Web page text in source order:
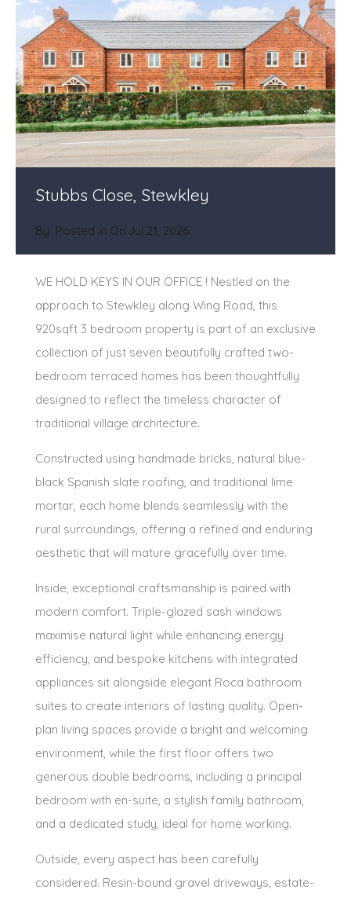
Stubbs Close, Stewkley
By Posted in On Jul 21, 2026
WE HOLD KEYS IN OUR OFFICE ! Nestled on the
approach to Stewkley along Wing Road, this
920sqft 3 bedroom property is part of an exclusive
collection of just seven beautifully crafted two-
bedroom terraced homes has been thoughtfully
designed to reflect the timeless character of
traditional village architecture.
Constructed using handmade bricks, natural blue-
black Spanish slate roofing, and traditional lime
mortar, each home blends seamlessly with the
rural surroundings, offering a refined and enduring
aesthetic that will mature gracefully over time.
Inside, exceptional craftsmanship is paired with
modern comfort. Triple-glazed sash windows
maximise natural light while enhancing energy
efficiency, and bespoke kitchens with integrated
appliances sit alongside elegant Roca bathroom
suites to create interiors of lasting quality. Open-
plan living spaces provide a bright and welcoming
environment, while the first floor offers two
generous double bedrooms, including a principal
bedroom with en-suite, a stylish family bathroom,
and a dedicated study, ideal for home working.
Outside, every aspect has been carefully
considered. Resin-bound gravel driveways, estate-